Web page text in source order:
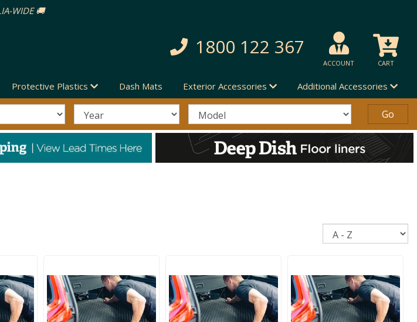
1800 122 367
ACCOUNT CART
Protective Plastics Dash Mats Exterior Accessories Additional Accessories